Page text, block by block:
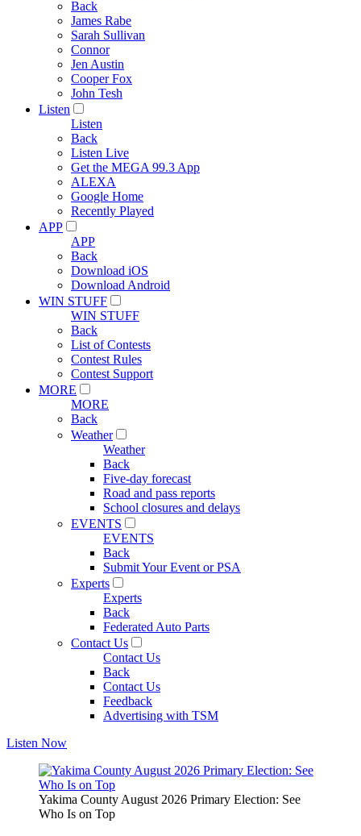
Back
James Rabe
Sarah Sullivan
Connor
Jen Austin
Cooper Fox
John Tesh
Listen
Listen
Back
Listen Live
Get the MEGA 99.3 App
ALEXA
Google Home
Recently Played
APP
APP
Back
Download iOS
Download Android
WIN STUFF
WIN STUFF
Back
List of Contests
Contest Rules
Contest Support
MORE
MORE
Back
Weather
Weather
Back
Five-day forecast
Road and pass reports
School closures and delays
EVENTS
EVENTS
Back
Submit Your Event or PSA
Experts
Experts
Back
Federated Auto Parts
Contact Us
Contact Us
Back
Contact Us
Feedback
Advertising with TSM
Listen Now
Yakima County August 2026 Primary Election: See
Who Is on Top